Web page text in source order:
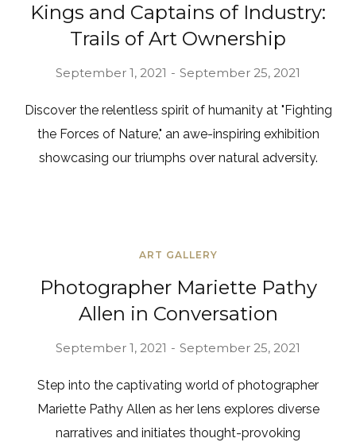
Kings and Captains of Industry:
Trails of Art Ownership
September 1, 2021 September 25, 2021
Discover the relentless spirit of humanity at "Fighting
the Forces of Nature," an awe-inspiring exhibition
showcasing our triumphs over natural adversity.
ART GALLERY
Photographer Mariette Pathy
Allen in Conversation
September 1, 2021 September 25, 2021
Step into the captivating world of photographer
Mariette Pathy Allen as her lens explores diverse
narratives and initiates thought-provoking